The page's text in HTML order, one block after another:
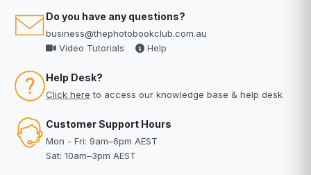
Do you have any questions?
business@thephotobookclub.com.au
Video Tutorials
Help
Help Desk?
Click here to access our knowledge base & help desk
Customer Support Hours
Mon - Fri: 9am–6pm AEST
Sat: 10am–3pm AEST